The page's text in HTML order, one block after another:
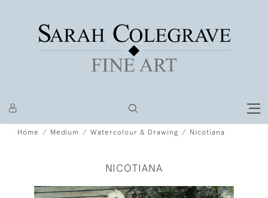
Home Medium Watercolour & Drawing Nicotiana
NICOTIANA